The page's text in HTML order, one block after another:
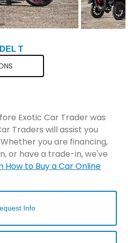
T
Exotic Car Trader was
Traders will assist you
you are financing,
or have a trade-in, we've
How to Buy a Car Online
Info